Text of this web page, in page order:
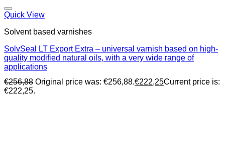
Quick View
Solvent based varnishes
SolvSeal LT Export Extra – universal varnish based on high-
quality modified natural oils, with a very wide range of
applications
€256,88 Original price was: €256,88.€222,25Current price is:
€222,25.